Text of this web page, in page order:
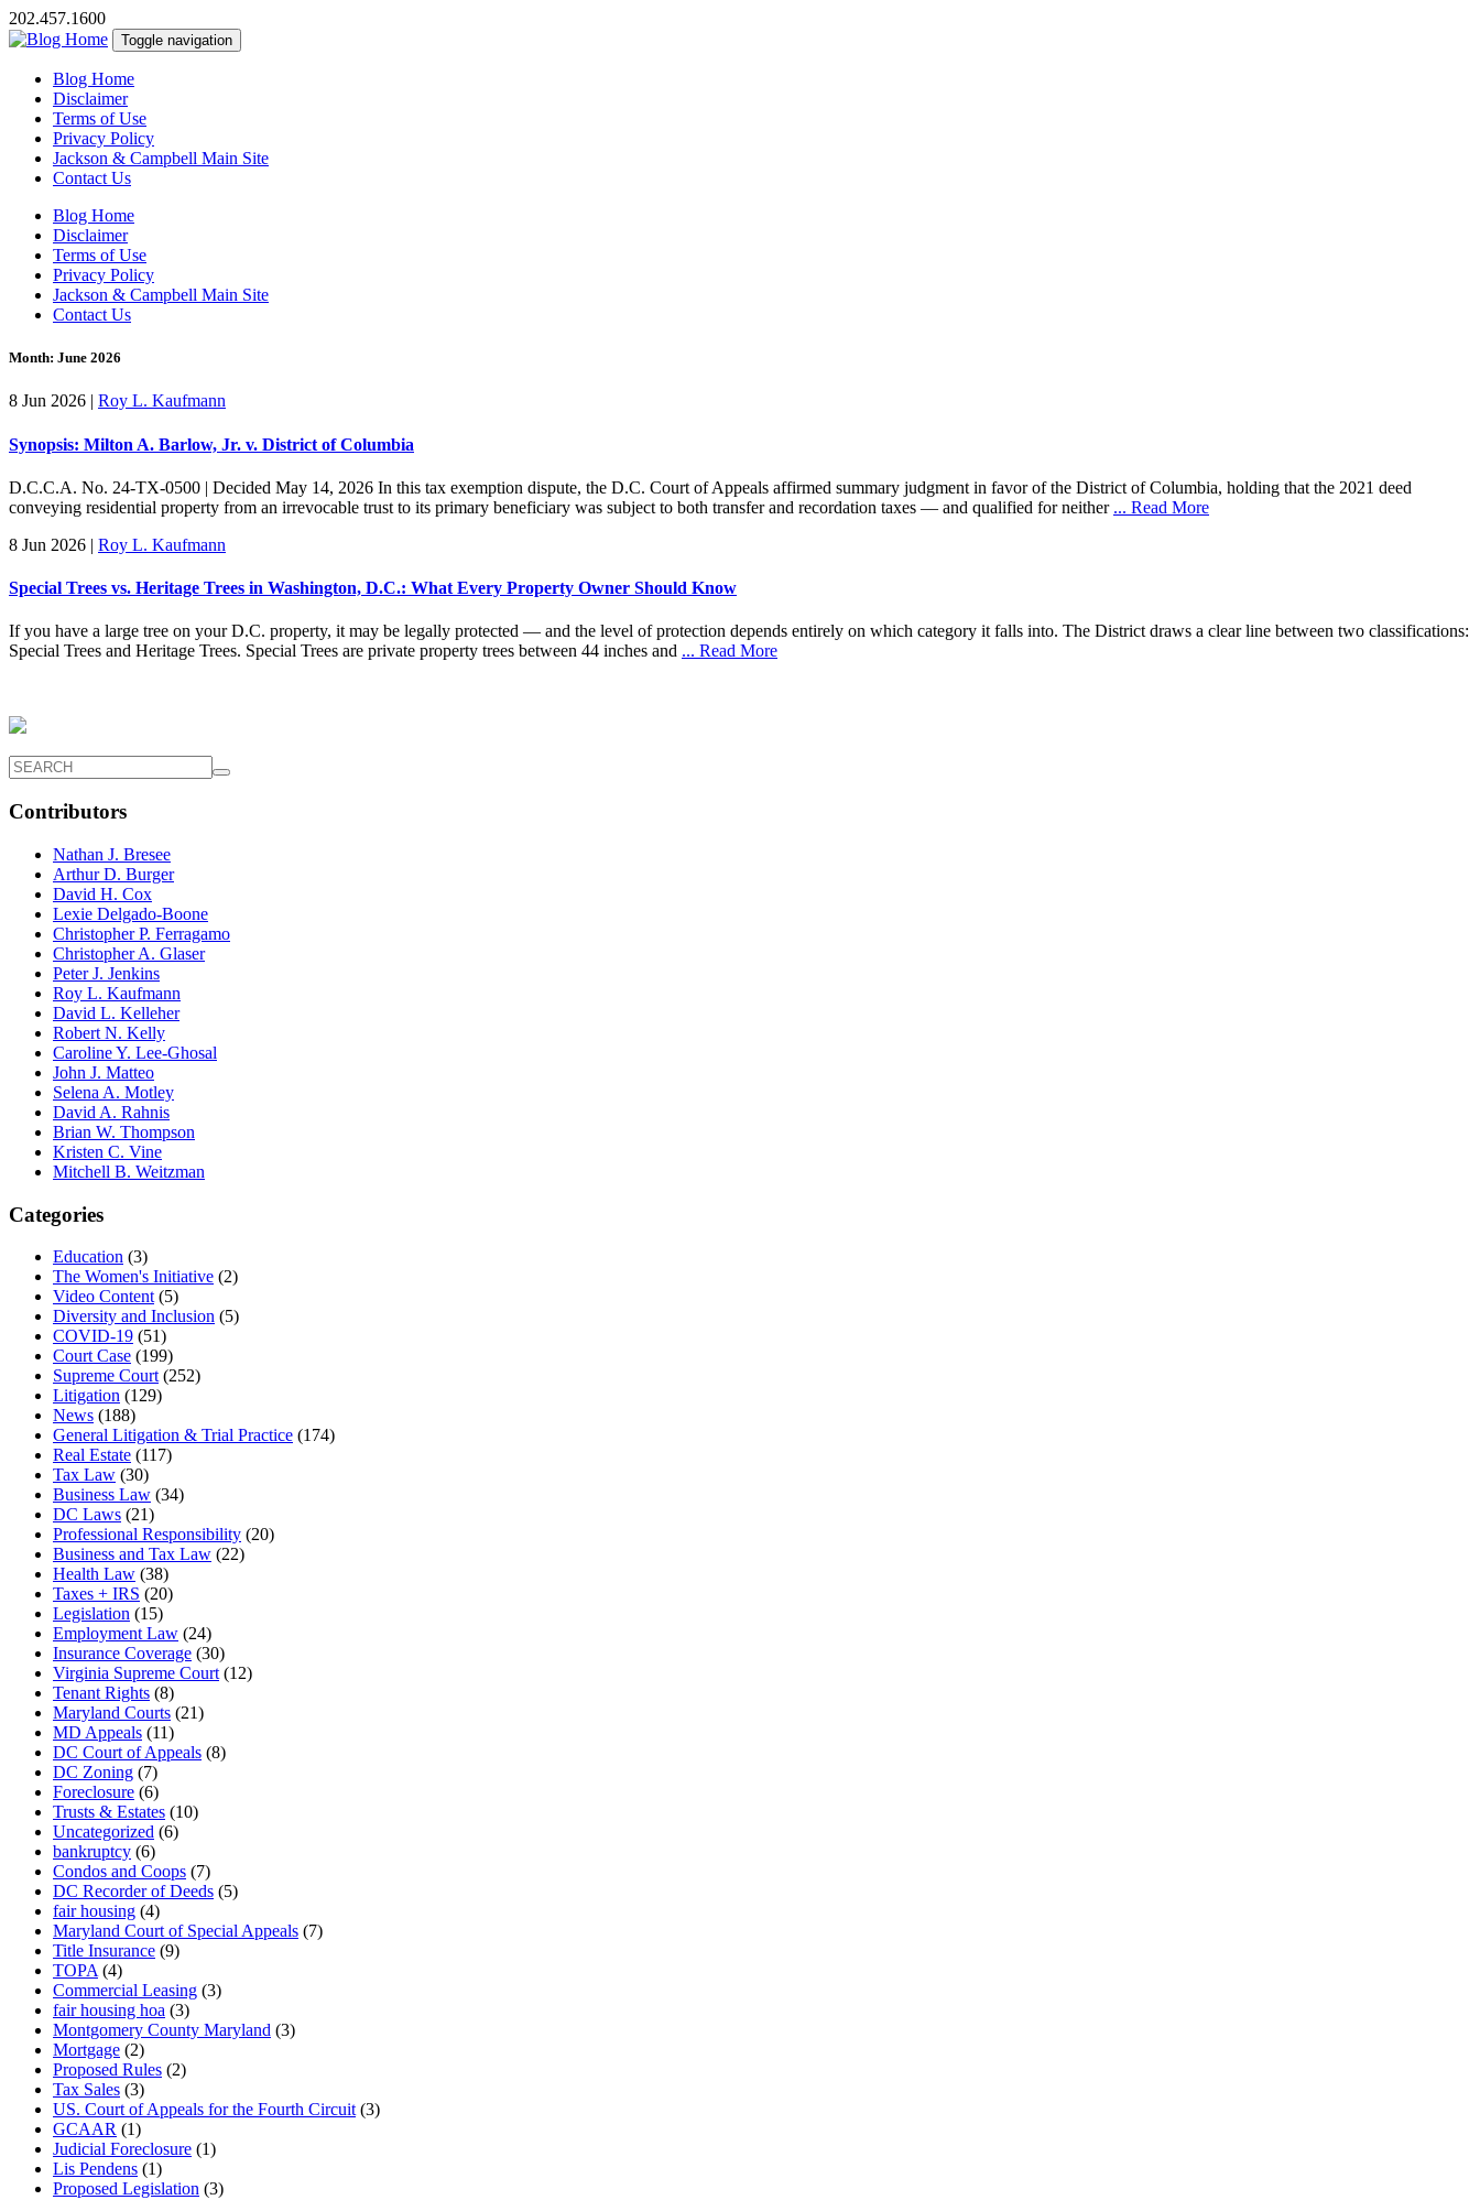
202.457.1600
Toggle navigation
Blog Home
Disclaimer
Terms of Use
Privacy Policy
Jackson & Campbell Main Site
Contact Us
Blog Home
Disclaimer
Terms of Use
Privacy Policy
Jackson & Campbell Main Site
Contact Us
Month: June 2026
8 Jun 2026 | Roy L. Kaufmann
Synopsis: Milton A. Barlow, Jr. v. District of Columbia
D.C.C.A. No. 24-TX-0500 | Decided May 14, 2026 In this tax exemption dispute, the D.C. Court of Appeals affirmed summary judgment in favor of the District of Columbia, holding that the 2021 deed
conveying residential property from an irrevocable trust to its primary beneficiary was subject to both transfer and recordation taxes — and qualified for neither ... Read More
8 Jun 2026 | Roy L. Kaufmann
Special Trees vs. Heritage Trees in Washington, D.C.: What Every Property Owner Should Know
If you have a large tree on your D.C. property, it may be legally protected — and the level of protection depends entirely on which category it falls into. The District draws a clear line between two classifications:
Special Trees and Heritage Trees. Special Trees are private property trees between 44 inches and ... Read More
Contributors
Nathan J. Bresee
Arthur D. Burger
David H. Cox
Lexie Delgado-Boone
Christopher P. Ferragamo
Christopher A. Glaser
Peter J. Jenkins
Roy L. Kaufmann
David L. Kelleher
Robert N. Kelly
Caroline Y. Lee-Ghosal
John J. Matteo
Selena A. Motley
David A. Rahnis
Brian W. Thompson
Kristen C. Vine
Mitchell B. Weitzman
Categories
Education (3)
The Women's Initiative (2)
Video Content (5)
Diversity and Inclusion (5)
COVID-19 (51)
Court Case (199)
Supreme Court (252)
Litigation (129)
News (188)
General Litigation & Trial Practice (174)
Real Estate (117)
Tax Law (30)
Business Law (34)
DC Laws (21)
Professional Responsibility (20)
Business and Tax Law (22)
Health Law (38)
Taxes + IRS (20)
Legislation (15)
Employment Law (24)
Insurance Coverage (30)
Virginia Supreme Court (12)
Tenant Rights (8)
Maryland Courts (21)
MD Appeals (11)
DC Court of Appeals (8)
DC Zoning (7)
Foreclosure (6)
Trusts & Estates (10)
Uncategorized (6)
bankruptcy (6)
Condos and Coops (7)
DC Recorder of Deeds (5)
fair housing (4)
Maryland Court of Special Appeals (7)
Title Insurance (9)
TOPA (4)
Commercial Leasing (3)
fair housing hoa (3)
Montgomery County Maryland (3)
Mortgage (2)
Proposed Rules (2)
Tax Sales (3)
US. Court of Appeals for the Fourth Circuit (3)
GCAAR (1)
Judicial Foreclosure (1)
Lis Pendens (1)
Proposed Legislation (3)